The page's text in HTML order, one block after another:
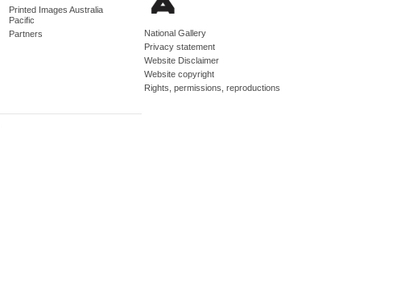
Printed Images Australia
Pacific
Partners
National Gallery
Privacy statement
Website Disclaimer
Website copyright
Rights, permissions, reproductions